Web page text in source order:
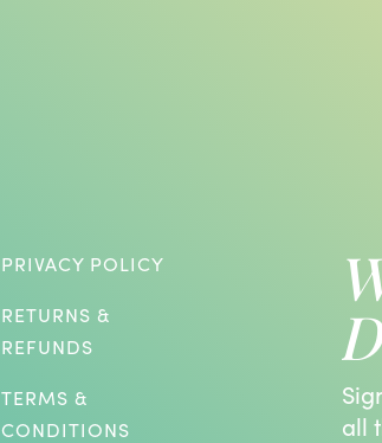
PRIVACY POLICY
RETURNS &
REFUNDS
TERMS &
CONDITIONS
all